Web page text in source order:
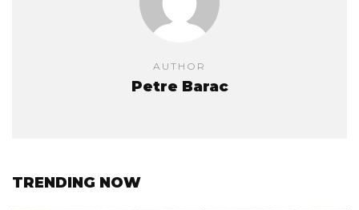
AUTHOR
Petre Barac
TRENDING NOW